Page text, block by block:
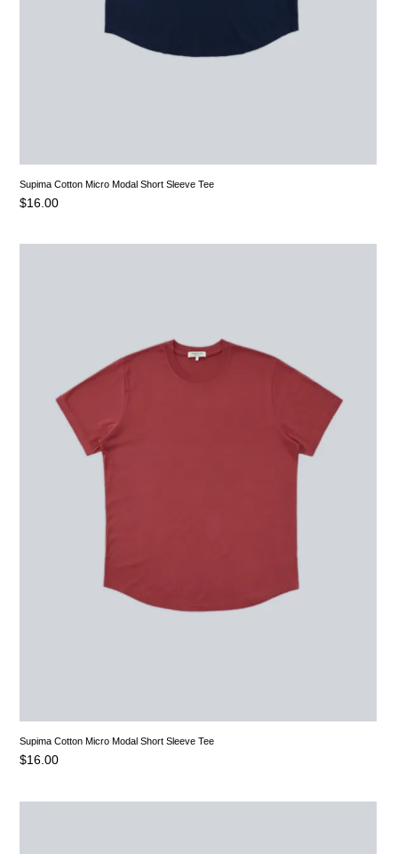
Supima Cotton Micro Modal Short Sleeve Tee
$16.00
Supima Cotton Micro Modal Short Sleeve Tee
$16.00